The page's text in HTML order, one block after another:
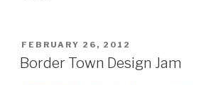
POSTED
ON
FEBRUARY 26, 2012
Border Town Design Jam